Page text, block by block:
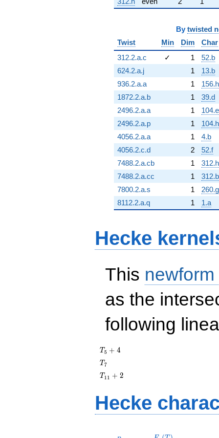
By twisted
Twist
Min Dim
Char
312.2.a.c
✓ 1
52.b
624.2.a.j
1
13.b
936.2.a.a
1
156.h
1872.2.a.b
1
39.d
2496.2.a.a
1
104.e
2496.2.a.p
1
104.h
4056.2.a.a
1
4.b
4056.2.c.d
2
52.f
7488.2.a.cb
1
312.h
7488.2.a.cc
1
312.b
7800.2.a.s
1
260.g
8112.2.a.q
1 1.a
Hecke
This
as the
following
T_{5}
+ 4
T5 + 4
T_{7}
T7
T_{11}
T 1 1 + 2
Hecke